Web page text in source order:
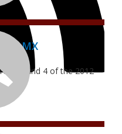
MX
round 4 of the 2012